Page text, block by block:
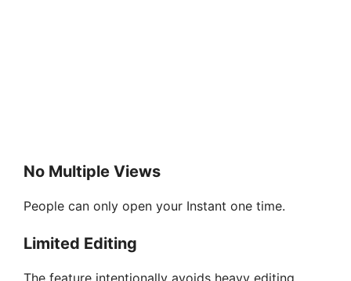
No Multiple Views
People can only open your Instant one time.
Limited Editing